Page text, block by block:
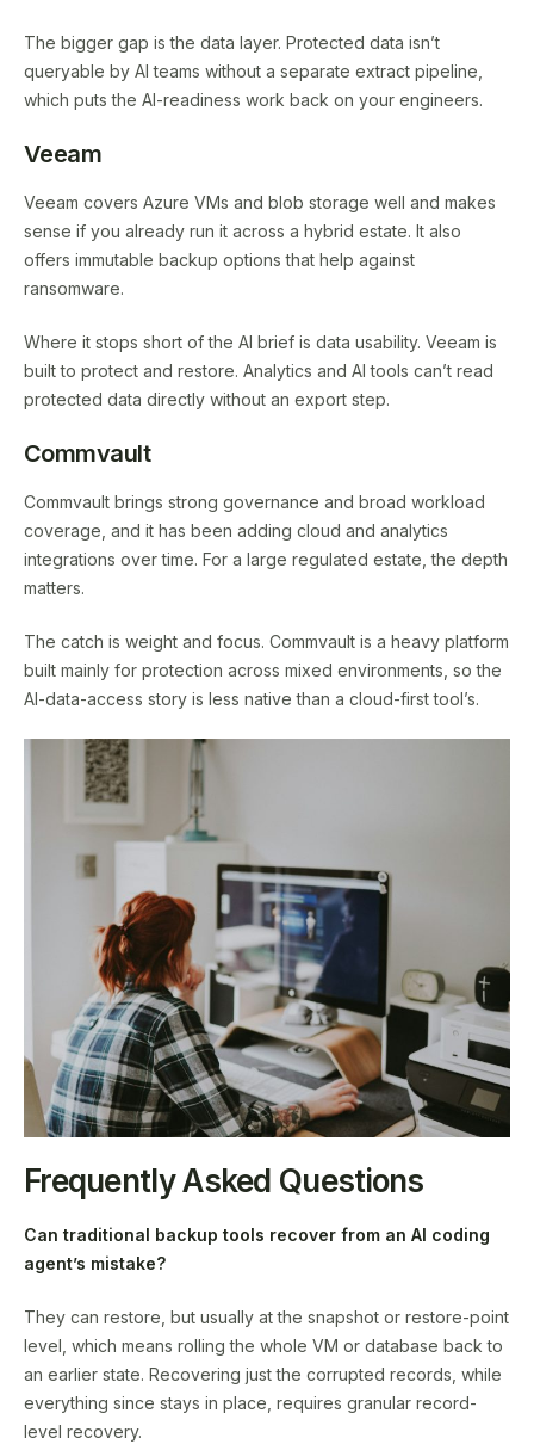
The bigger gap is the data layer. Protected data isn’t
queryable by AI teams without a separate extract pipeline,
which puts the AI-readiness work back on your engineers.
Veeam
Veeam covers Azure VMs and blob storage well and makes
sense if you already run it across a hybrid estate. It also
offers immutable backup options that help against
ransomware.
Where it stops short of the AI brief is data usability. Veeam is
built to protect and restore. Analytics and AI tools can’t read
protected data directly without an export step.
Commvault
Commvault brings strong governance and broad workload
coverage, and it has been adding cloud and analytics
integrations over time. For a large regulated estate, the depth
matters.
The catch is weight and focus. Commvault is a heavy platform
built mainly for protection across mixed environments, so the
AI-data-access story is less native than a cloud-first tool’s.
Frequently Asked Questions
Can traditional backup tools recover from an AI coding
agent’s mistake?
They can restore, but usually at the snapshot or restore-point
level, which means rolling the whole VM or database back to
an earlier state. Recovering just the corrupted records, while
everything since stays in place, requires granular record-
level recovery.